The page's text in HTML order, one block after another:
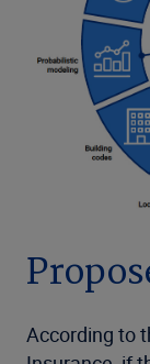
According to